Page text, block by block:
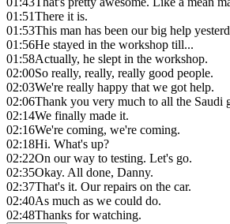
01:51There it is.
01:53This man has been our big help
01:56He stayed in the workshop till...
01:58Actually, he slept in the workshop.
02:00So really, really, really good people.
02:03We're really happy that we got help.
02:06Thank you very much to all the Saudi
02:14We finally made it.
02:16We're coming, we're coming.
02:18Hi. What's up?
02:22On our way to testing. Let's go.
02:35Okay. All done, Danny.
02:37That's it. Our repairs on the car.
02:40As much as we could do.
02:48Thanks for watching.